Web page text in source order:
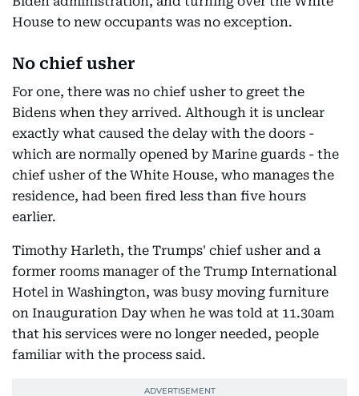
House to new occupants was no exception.
No chief usher
For one, there was no chief usher to greet the
Bidens when they arrived. Although it is unclear
exactly what caused the delay with the doors -
which are normally opened by Marine guards - the
chief usher of the White House, who manages the
residence, had been fired less than five hours
earlier.
Timothy Harleth, the Trumps' chief usher and a
former rooms manager of the Trump International
Hotel in Washington, was busy moving furniture
on Inauguration Day when he was told at 11.30am
that his services were no longer needed, people
familiar with the process said.